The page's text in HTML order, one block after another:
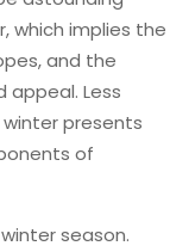
which implies the
and the
appeal. Less
presents
of
season.